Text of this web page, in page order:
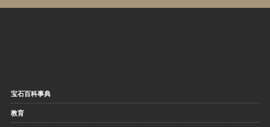
宝石百科事典
教育